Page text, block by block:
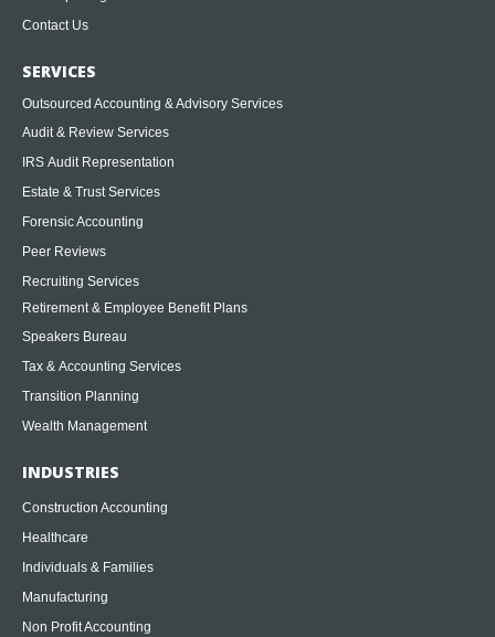
Contact Us
SERVICES
Outsourced Accounting & Advisory Services
Audit & Review Services
IRS Audit Representation
Estate & Trust Services
Forensic Accounting
Peer Reviews
Recruiting Services
Retirement & Employee Benefit Plans
Speakers Bureau
Tax & Accounting Services
Transition Planning
Wealth Management
INDUSTRIES
Construction Accounting
Healthcare
Individuals & Families
Manufacturing
Non Profit Accounting